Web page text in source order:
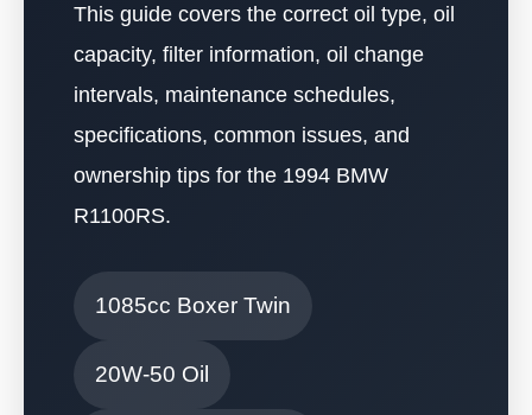
This guide covers the correct oil type, oil
capacity, filter information, oil change
intervals, maintenance schedules,
specifications, common issues, and
ownership tips for the 1994 BMW
R1100RS.
1085cc Boxer Twin
20W-50 Oil